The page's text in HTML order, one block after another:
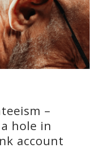
–
hole in
account